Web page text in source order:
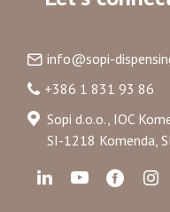
info@sopi-
+386 1 831 93 86
Sopi d.o.o., IOC
SI-1218 Komenda,